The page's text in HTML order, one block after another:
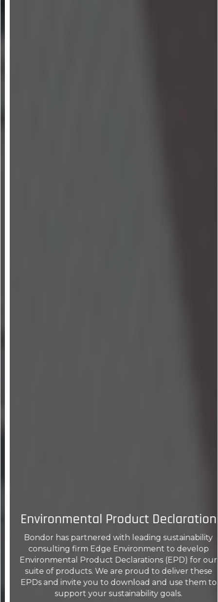
Environmental Product Declaration
Bondor has partnered with leading sustainability
consulting firm Edge Environment to develop
Environmental Product Declarations (EPD) for our
suite of products. We are proud to deliver these
EPDs and invite you to download and use them to
support your sustainability goals.